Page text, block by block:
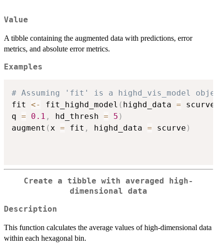
Value
A tibble containing the augmented data with predictions, error
metrics, and absolute error metrics.
Examples
# Assuming 'fit' is a highd_vis_model
fit <- fit_highd_model ( highd_data = scurve
q = 0.1 , hd_thresh = 5 )
augment (x = fit , highd_data = scurve )
Create a tibble with averaged high-
dimensional data
Description
This function calculates the average values of high-dimensional data
within each hexagonal bin.